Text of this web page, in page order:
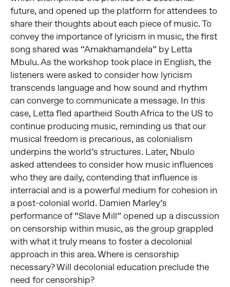
future, and opened up the platform for attendees to
share their thoughts about each piece of music. To
convey the importance of lyricism in music, the first
song shared was “Amakhamandela” by Letta
Mbulu. As the workshop took place in English, the
listeners were asked to consider how lyricism
transcends language and how sound and rhythm
can converge to communicate a message. In this
case, Letta fled apartheid South Africa to the US to
continue producing music, reminding us that our
musical freedom is precarious, as colonialism
underpins the world’s structures. Later, Nbulo
asked attendees to consider how music influences
who they are daily, contending that influence is
interracial and is a powerful medium for cohesion in
a post-colonial world. Damien Marley’s
performance of “Slave Mill” opened up a discussion
on censorship within music, as the group grappled
with what it truly means to foster a decolonial
approach in this area. Where is censorship
necessary? Will decolonial education preclude the
need for censorship?